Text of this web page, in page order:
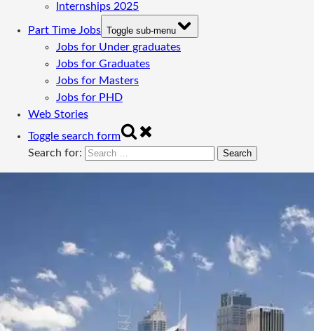
Internships 2025
Part Time Jobs Toggle sub-menu
Jobs for Under graduates
Jobs for Graduates
Jobs for Masters
Jobs for PHD
Web Stories
Toggle search form
Search for: